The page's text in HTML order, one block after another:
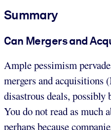
Summary
Can Mergers and
Ample pessimism
mergers and
disastrous deals, possibly
You do not read as much
perhaps because